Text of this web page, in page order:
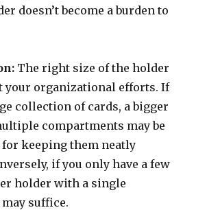
doesn’t become a burden to
The right size of the holder
your organizational efforts. If
collection of cards, a bigger
compartments may be
keeping them neatly
if you only have a few
holder with a single
suffice.